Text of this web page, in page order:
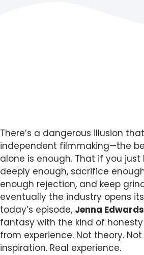
There’s a dangerous illusion
independent filmmaking—the
alone is enough. That if you just
deeply enough, sacrifice
enough rejection, and keep
eventually the industry opens
today’s episode, Jenna Edwards
fantasy with the kind of
from experience. Not theory.
inspiration. Real experience.